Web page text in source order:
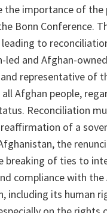
the importance of the
Bonn Conference.
to
led and Afghan-
and representative of
Afghan people,
Reconciliation
of a
the
breaking of ties to
compliance with the
including its human